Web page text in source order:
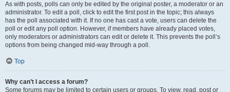
As with posts, polls can only be edited by the original poster, a moderator or an
administrator. To edit a poll, click to edit the first post in the topic; this always
has the poll associated with it. If no one has cast a vote, users can delete the
poll or edit any poll option. However, if members have already placed votes,
only moderators or administrators can edit or delete it. This prevents the poll’s
options from being changed mid-way through a poll.
Top
Why can’t I access a forum?
Some forums may be limited to certain users or groups. To view, read, post or